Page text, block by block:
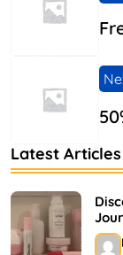
Latest Articles